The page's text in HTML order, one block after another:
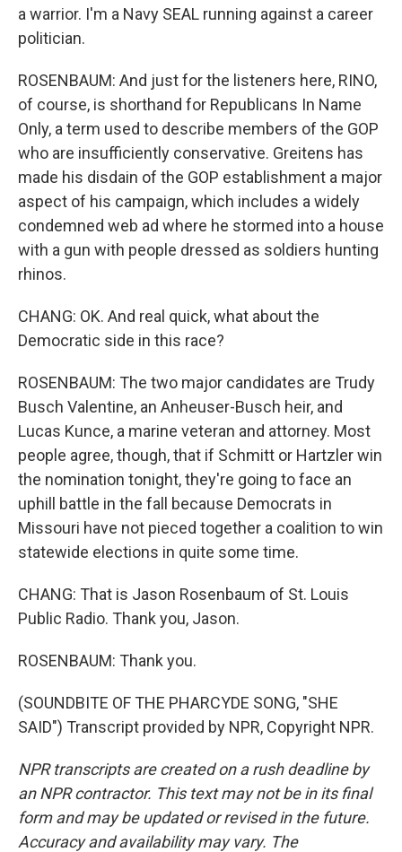
a warrior. I'm a Navy SEAL running against a career
politician.
ROSENBAUM: And just for the listeners here, RINO,
of course, is shorthand for Republicans In Name
Only, a term used to describe members of the GOP
who are insufficiently conservative. Greitens has
made his disdain of the GOP establishment a major
aspect of his campaign, which includes a widely
condemned web ad where he stormed into a house
with a gun with people dressed as soldiers hunting
rhinos.
CHANG: OK. And real quick, what about the
Democratic side in this race?
ROSENBAUM: The two major candidates are Trudy
Busch Valentine, an Anheuser-Busch heir, and
Lucas Kunce, a marine veteran and attorney. Most
people agree, though, that if Schmitt or Hartzler win
the nomination tonight, they're going to face an
uphill battle in the fall because Democrats in
Missouri have not pieced together a coalition to win
statewide elections in quite some time.
CHANG: That is Jason Rosenbaum of St. Louis
Public Radio. Thank you, Jason.
ROSENBAUM: Thank you.
(SOUNDBITE OF THE PHARCYDE SONG, "SHE
SAID") Transcript provided by NPR, Copyright NPR.
NPR transcripts are created on a rush deadline by
an NPR contractor. This text may not be in its final
form and may be updated or revised in the future.
Accuracy and availability may vary. The